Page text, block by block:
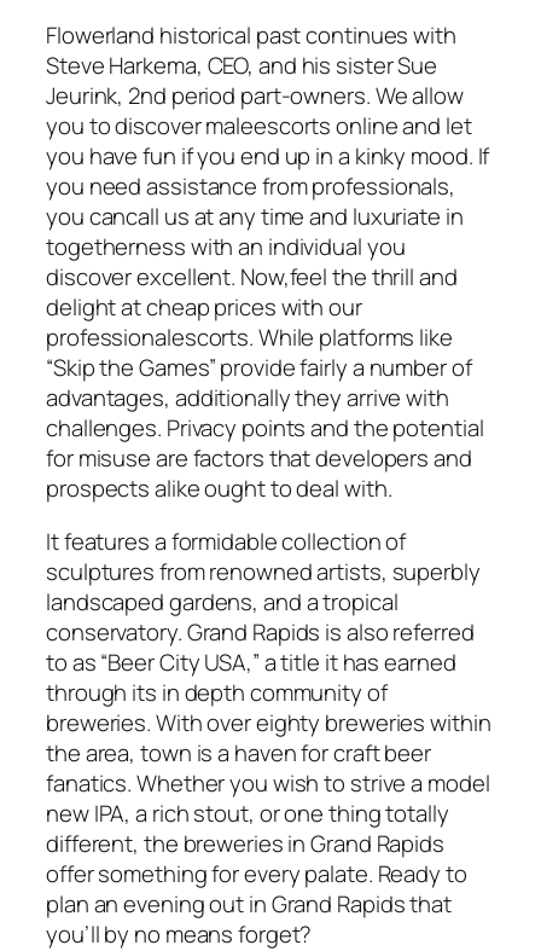
Flowerland historical past continues with
Steve Harkema, CEO, and his sister Sue
Jeurink, 2nd period part-owners. We allow
you to discover maleescorts online and let
you have fun if you end up in a kinky mood. If
you need assistance from professionals,
you cancall us at any time and luxuriate in
togetherness with an individual you
discover excellent. Now,feel the thrill and
delight at cheap prices with our
professionalescorts. While platforms like
“Skip the Games” provide fairly a number of
advantages, additionally they arrive with
challenges. Privacy points and the potential
for misuse are factors that developers and
prospects alike ought to deal with.
It features a formidable collection of
sculptures from renowned artists, superbly
landscaped gardens, and a tropical
conservatory. Grand Rapids is also referred
to as “Beer City USA,” a title it has earned
through its in depth community of
breweries. With over eighty breweries within
the area, town is a haven for craft beer
fanatics. Whether you wish to strive a model
new IPA, a rich stout, or one thing totally
different, the breweries in Grand Rapids
offer something for every palate. Ready to
plan an evening out in Grand Rapids that
you’ll by no means forget?